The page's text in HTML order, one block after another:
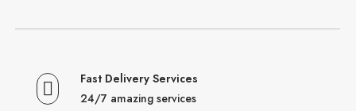
Fast Delivery Services
24/7 amazing services